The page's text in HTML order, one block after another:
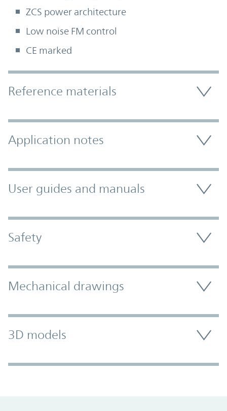
ZCS power architecture
Low noise FM control
CE marked
Accordion Section
Reference materials
Application notes
User guides and manuals
Safety
Mechanical drawings
3D models